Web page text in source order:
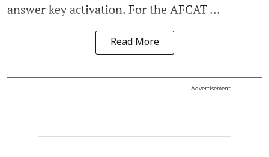
answer key activation. For the AFCAT ...
Read More
Advertisement